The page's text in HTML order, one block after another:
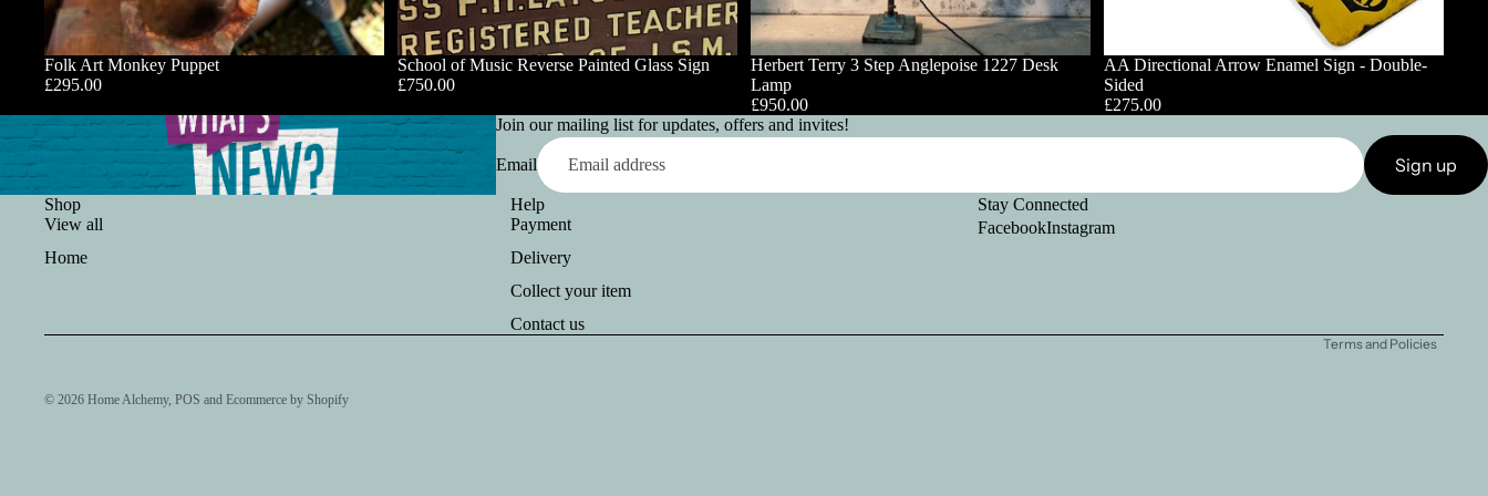
Folk Art Monkey Puppet
£295.00
School of Music Reverse Painted Glass Sign
£750.00
Herbert Terry 3 Step Anglepoise 1227 Desk
Lamp
£950.00
AA Directional Arrow Enamel Sign - Double-
Sided
£275.00
Join our mailing list for updates, offers and invites!
Email Sign up
Shop
View all
Home
Help
Payment
Delivery
Collect your item
Contact us
Stay Connected
FacebookInstagram
© 2026 Home Alchemy, POS and Ecommerce by Shopify
Terms and Policies